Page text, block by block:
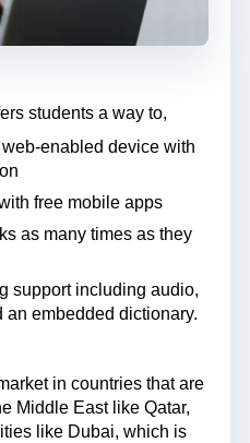
students a way to,
enabled device with
free mobile apps
as many times as they
support including audio,
embedded dictionary.
in countries that are
Middle East like Qatar,
like Dubai, which is